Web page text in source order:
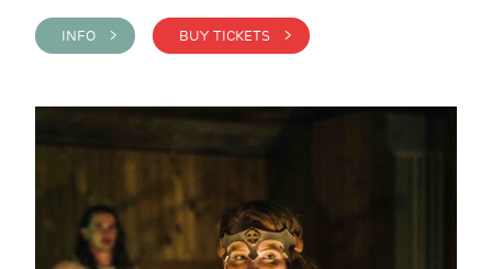
INFO > BUY TICKETS >